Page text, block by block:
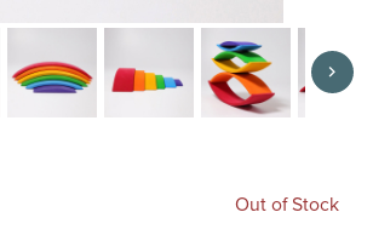
of Rainbow Bridge (Grimm's) Images
Out of Stock